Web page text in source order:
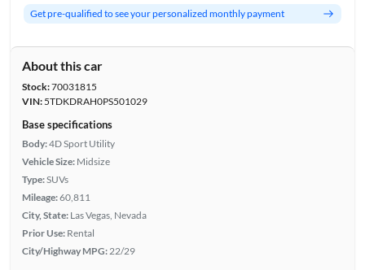
Get pre-qualified to see your personalized monthly payment
About this car
Stock:70031815
VIN:5TDKDRAH0PS501029
Base specifications
Body:4D Sport Utility
Vehicle Size: Midsize
Type:SUVs
Mileage:60,811
City, State: Las Vegas, Nevada
Prior Use: Rental
City/Highway MPG: 22/29